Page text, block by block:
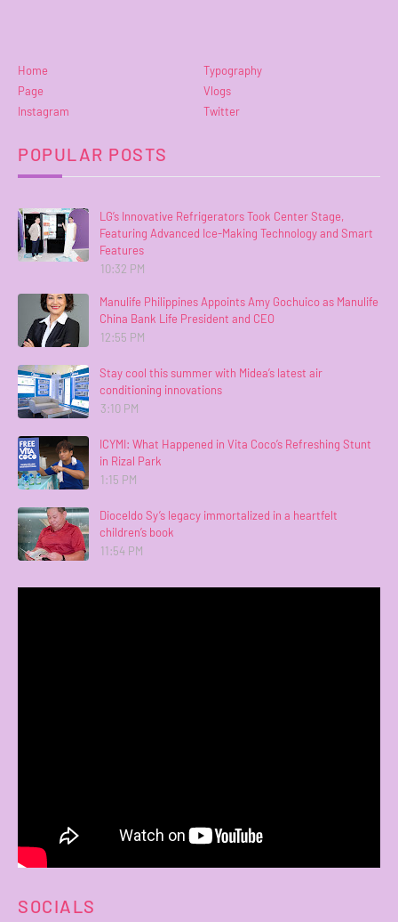
Home
Typography
Page
Vlogs
Instagram
Twitter
POPULAR POSTS
LG’s Innovative Refrigerators Took Center Stage,
Featuring Advanced Ice-Making Technology and Smart
Features
10:32 PM
Manulife Philippines Appoints Amy Gochuico as Manulife
China Bank Life President and CEO
12:55 PM
Stay cool this summer with Midea’s latest air
conditioning innovations
3:10 PM
ICYMI: What Happened in Vita Coco’s Refreshing Stunt
in Rizal Park
1:15 PM
Dioceldo Sy’s legacy immortalized in a heartfelt
children’s book
11:54 PM
SOCIALS